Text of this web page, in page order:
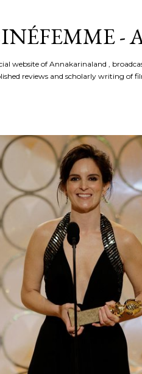
website of Annakarinaland ,
reviews and scholarly writing of